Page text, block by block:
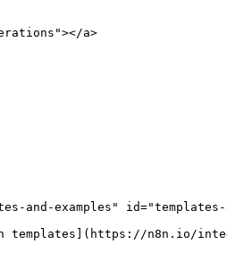
a>
and-examples" id="templates-
templates](https://